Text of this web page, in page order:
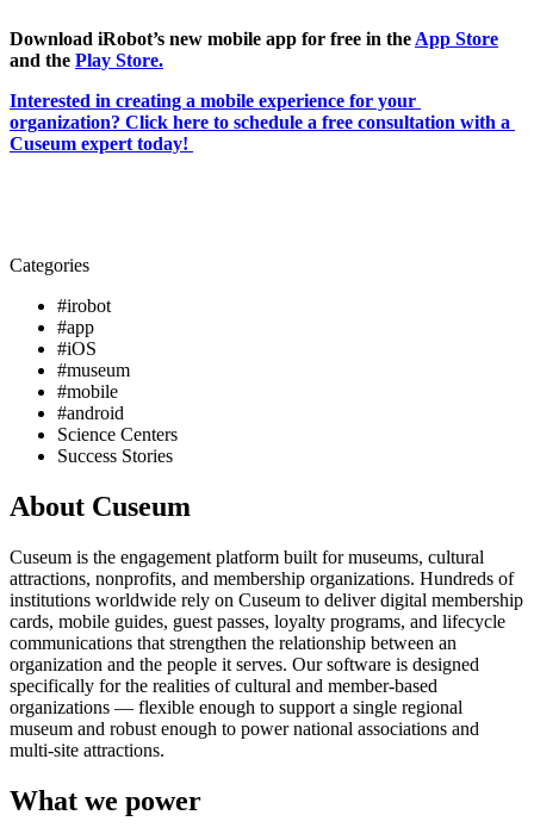
Download iRobot’s new mobile app for free in the App Store
and the Play Store.
Interested in creating a mobile experience for your
organization? Click here to schedule a free consultation with a
Cuseum expert today!
Categories
#irobot
#app
#iOS
#museum
#mobile
#android
Science Centers
Success Stories
About Cuseum
Cuseum is the engagement platform built for museums, cultural
attractions, nonprofits, and membership organizations. Hundreds of
institutions worldwide rely on Cuseum to deliver digital membership
cards, mobile guides, guest passes, loyalty programs, and lifecycle
communications that strengthen the relationship between an
organization and the people it serves. Our software is designed
specifically for the realities of cultural and member-based
organizations — flexible enough to support a single regional
museum and robust enough to power national associations and
multi-site attractions.
What we power